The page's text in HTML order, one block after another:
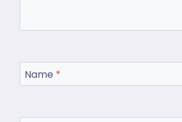
Name *